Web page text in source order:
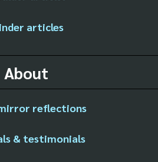
articles
About
reflections
& testimonials